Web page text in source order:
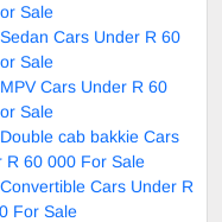
Sale
Cars Under R 60
Sale
Cars Under R 60
Sale
cab bakkie Cars
R 60 000 For Sale
Cars Under R
For Sale